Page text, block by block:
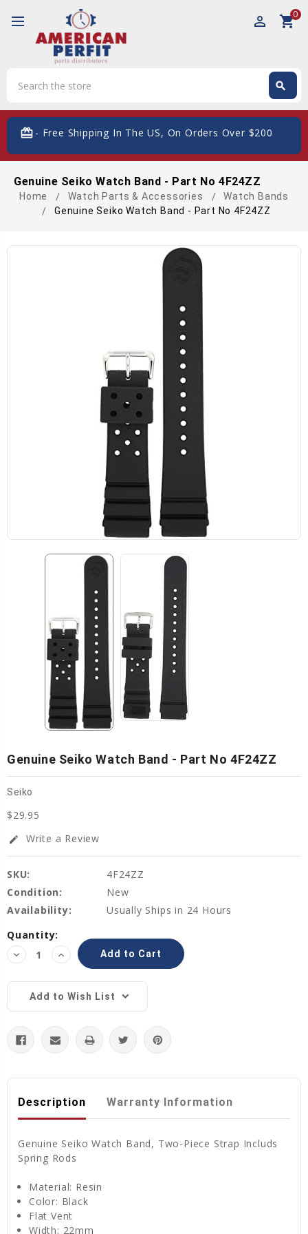
perm_identity shopping_cart0
search
- Free Shipping In The US, On Orders Over $200
Genuine Seiko Watch Band - Part No 4F24ZZ
Home Watch Parts & Accessories
Watch Bands
Genuine Seiko Watch Band - Part No 4F24ZZ
Genuine Seiko Watch Band - Part No 4F24ZZ
Seiko
$29.95
edit Write a Review
SKU:
4F24ZZ
Condition:
New
Availability:
Usually Ships in 24 Hours
Current
Stock:
Quantity:
Decrease
Quantity:
Increase
Quantity:
Add to Wish List
Description Warranty Information
Genuine Seiko Watch Band, Two-Piece Strap Includs
Spring Rods
Material: Resin
Color: Black
Flat Vent
Width: 22mm